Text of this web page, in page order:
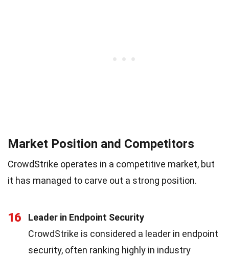
Market Position and Competitors
CrowdStrike operates in a competitive market, but
it has managed to carve out a strong position.
16
Leader in Endpoint Security
CrowdStrike is considered a leader in endpoint
security, often ranking highly in industry